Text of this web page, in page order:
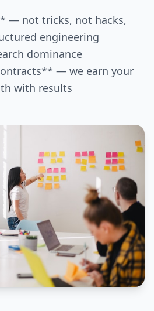
— not tricks, not hacks,
engineering
dominance
— we earn your
with results